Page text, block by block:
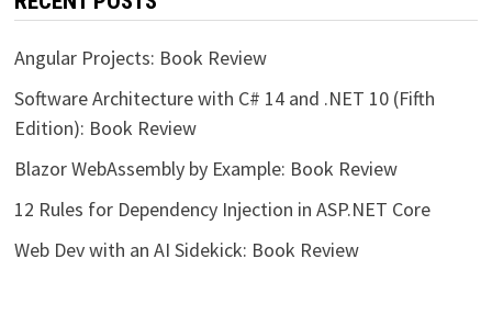
Angular Projects: Book Review
Software Architecture with C# 14 and .NET 10 (Fifth
Edition): Book Review
Blazor WebAssembly by Example: Book Review
12 Rules for Dependency Injection in ASP.NET Core
Web Dev with an AI Sidekick: Book Review